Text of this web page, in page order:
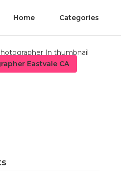
Home Categories
Eastvale CA